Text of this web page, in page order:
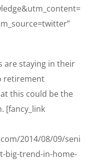
are staying in their
retirement
this could be the
[fancy_link
2014/08/09/seni
big-trend-in-home-